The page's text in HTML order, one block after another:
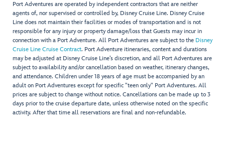
Port Adventures are operated by independent contractors that are neither
agents of, nor supervised or controlled by, Disney Cruise Line. Disney Cruise
Line does not maintain their facilities or modes of transportation and is not
responsible for any injury or property damage/loss that Guests may incur in
connection with a Port Adventure. All Port Adventures are subject to the Disney
Cruise Line Cruise Contract. Port Adventure itineraries, content and durations
may be adjusted at Disney Cruise Line’s discretion, and all Port Adventures are
subject to availability and/or cancellation based on weather, itinerary changes,
and attendance. Children under 18 years of age must be accompanied by an
adult on Port Adventures except for specific "teen only" Port Adventures. All
prices are subject to change without notice. Cancellations can be made up to 3
days prior to the cruise departure date, unless otherwise noted on the specific
activity. After that time all reservations are final and non-refundable.